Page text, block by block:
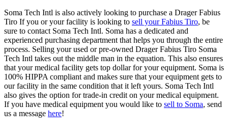
Soma Tech Intl is also actively looking to purchase a Drager Fabius
Tiro If you or your facility is looking to sell your Fabius Tiro, be
sure to contact Soma Tech Intl. Soma has a dedicated and
experienced purchasing department that helps you through the entire
process. Selling your used or pre-owned Drager Fabius Tiro Soma
Tech Intl takes out the middle man in the equation. This also ensures
that your medical facility gets top dollar for your equipment. Soma is
100% HIPPA compliant and makes sure that your equipment gets to
our facility in the same condition that it left yours. Soma Tech Intl
also gives the option for trade-in credit on your medical equipment.
If you have medical equipment you would like to sell to Soma, send
us a message here!